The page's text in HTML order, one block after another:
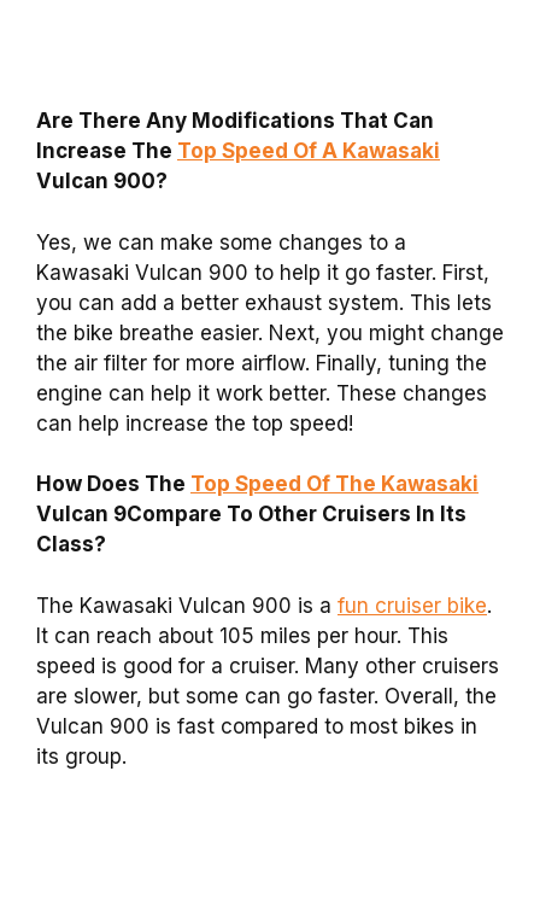
Are There Any Modifications That Can
Increase The Top Speed Of A Kawasaki
Vulcan 900?
Yes, we can make some changes to a
Kawasaki Vulcan 900 to help it go faster. First,
you can add a better exhaust system. This lets
the bike breathe easier. Next, you might change
the air filter for more airflow. Finally, tuning the
engine can help it work better. These changes
can help increase the top speed!
How Does The Top Speed Of The Kawasaki
Vulcan 9Compare To Other Cruisers In Its
Class?
The Kawasaki Vulcan 900 is a fun cruiser bike.
It can reach about 105 miles per hour. This
speed is good for a cruiser. Many other cruisers
are slower, but some can go faster. Overall, the
Vulcan 900 is fast compared to most bikes in
its group.